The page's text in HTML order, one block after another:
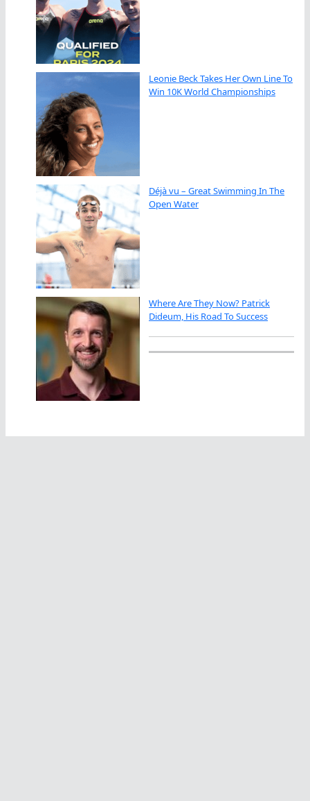
Leonie Beck Takes Her Own Line To
Win 10K World Championships
Déjà vu – Great Swimming In The
Open Water
Where Are They Now? Patrick
Dideum, His Road To Success